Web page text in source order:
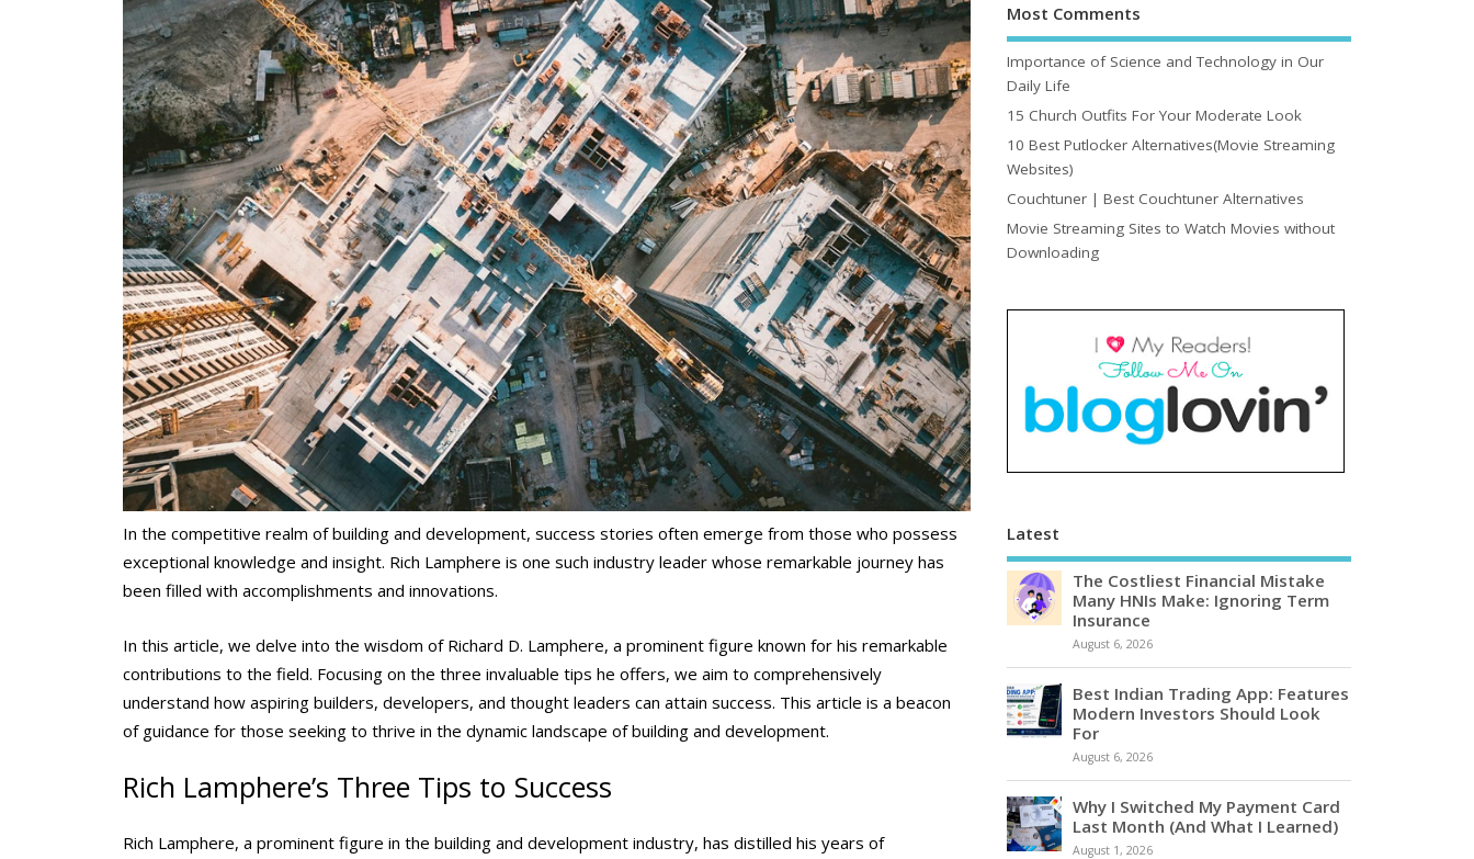
In the competitive realm of building and development, success stories often emerge from those who possess
exceptional knowledge and insight. Rich Lamphere is one such industry leader whose remarkable journey has
been filled with accomplishments and innovations.
In this article, we delve into the wisdom of Richard D. Lamphere, a prominent figure known for his remarkable
contributions to the field. Focusing on the three invaluable tips he offers, we aim to comprehensively
understand how aspiring builders, developers, and thought leaders can attain success. This article is a beacon
of guidance for those seeking to thrive in the dynamic landscape of building and development.
Rich Lamphere’s Three Tips to Success
Rich Lamphere, a prominent figure in the building and development industry, has distilled his years of
Most Comments
Importance of Science and Technology in Our
Daily Life
15 Church Outfits For Your Moderate Look
10 Best Putlocker Alternatives(Movie Streaming
Websites)
Couchtuner | Best Couchtuner Alternatives
Movie Streaming Sites to Watch Movies without
Downloading
Latest
The Costliest Financial Mistake
Many HNIs Make: Ignoring Term
Insurance
August 6, 2026
Best Indian Trading App: Features
Modern Investors Should Look
For
August 6, 2026
Why I Switched My Payment Card
Last Month (And What I Learned)
August 1, 2026